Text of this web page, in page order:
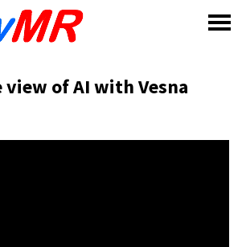
view of AI with Vesna